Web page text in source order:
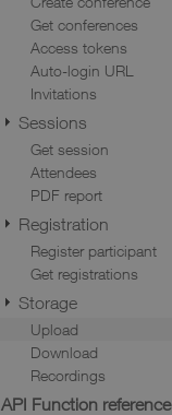
Get conferences
Access tokens
Auto-login URL
Invitations
Sessions
Get session
Attendees
PDF report
Registration
Register participant
Get registrations
Storage
Upload
Download
Recordings
API Function reference